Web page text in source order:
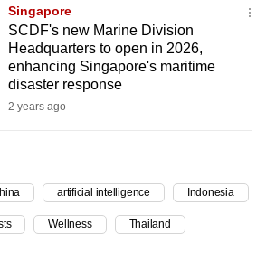
Singapore
SCDF's new Marine Division
Headquarters to open in 2026,
enhancing Singapore's maritime
disaster response
2 years ago
artificial intelligence Indonesia
Wellness Thailand